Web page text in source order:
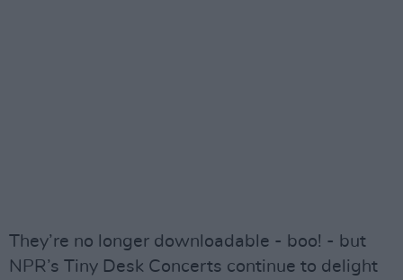
They’re no longer downloadable - boo! - but
NPR’s Tiny Desk Concerts continue to delight